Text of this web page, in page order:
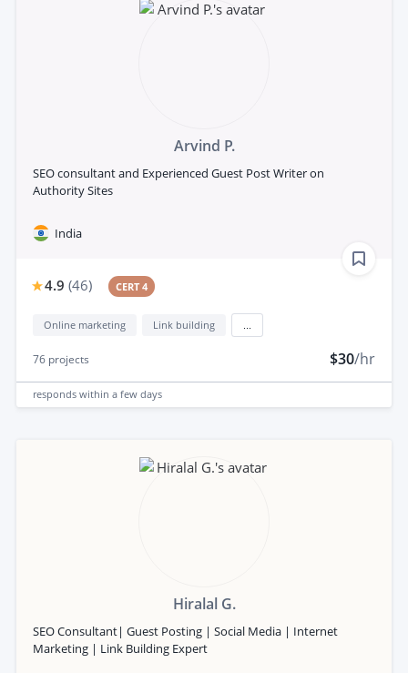
Arvind P.
SEO consultant and Experienced Guest Post Writer on
Authority Sites
India
4.9 (46) CERT 4
Online marketing Link building
76 projects $30/hr
responds within a few days
Hiralal G.
SEO Consultant| Guest Posting | Social Media | Internet
Marketing | Link Building Expert